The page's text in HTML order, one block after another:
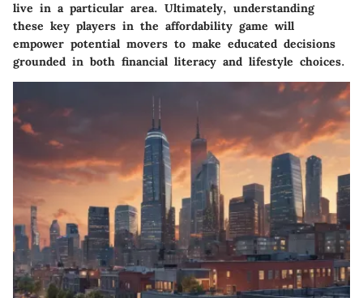
live in a particular area. Ultimately, understanding
these key players in the affordability game will
empower potential movers to make educated decisions
grounded in both financial literacy and lifestyle choices.